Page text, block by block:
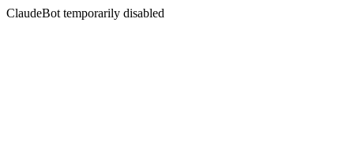
ClaudeBot temporarily disabled